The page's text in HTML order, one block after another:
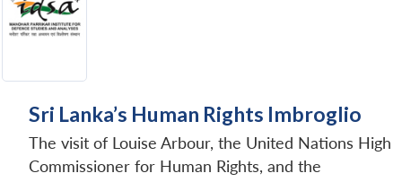
Sri Lanka’s Human Rights Imbroglio
The visit of Louise Arbour, the United Nations High
Commissioner for Human Rights, and the